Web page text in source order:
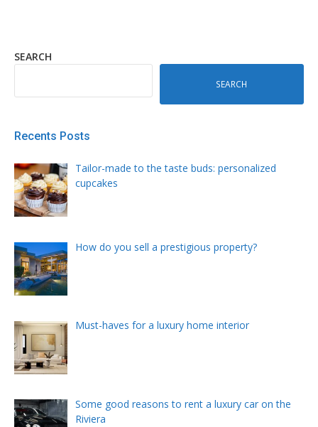
SEARCH
SEARCH
Recents Posts
Tailor-made to the taste buds: personalized
cupcakes
How do you sell a prestigious property?
Must-haves for a luxury home interior
Some good reasons to rent a luxury car on the
Riviera